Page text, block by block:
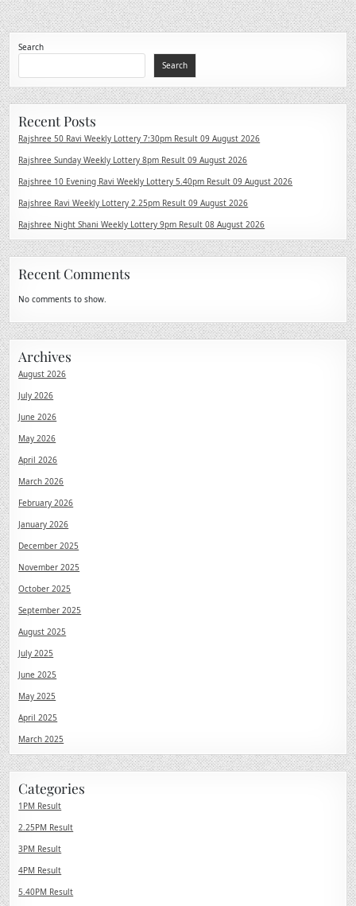
Search
Search
Recent Posts
Rajshree 50 Ravi Weekly Lottery 7:30pm Result 09 August 2026
Rajshree Sunday Weekly Lottery 8pm Result 09 August 2026
Rajshree 10 Evening Ravi Weekly Lottery 5.40pm Result 09 August 2026
Rajshree Ravi Weekly Lottery 2.25pm Result 09 August 2026
Rajshree Night Shani Weekly Lottery 9pm Result 08 August 2026
Recent Comments
No comments to show.
Archives
August 2026
July 2026
June 2026
May 2026
April 2026
March 2026
February 2026
January 2026
December 2025
November 2025
October 2025
September 2025
August 2025
July 2025
June 2025
May 2025
April 2025
March 2025
Categories
1PM Result
2.25PM Result
3PM Result
4PM Result
5.40PM Result